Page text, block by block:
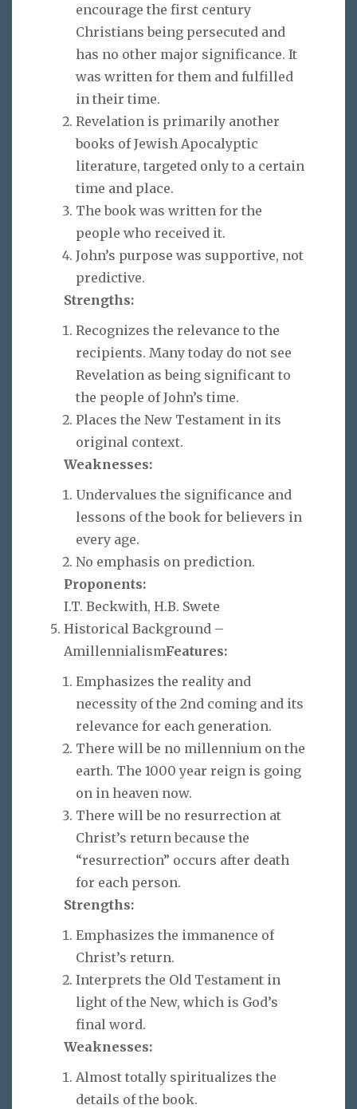
encourage the first century
Christians being persecuted and
has no other major significance. It
was written for them and fulfilled
in their time.
Revelation is primarily another
books of Jewish Apocalyptic
literature, targeted only to a certain
time and place.
The book was written for the
people who received it.
John’s purpose was supportive, not
predictive.
Strengths:
Recognizes the relevance to the
recipients. Many today do not see
Revelation as being significant to
the people of John’s time.
Places the New Testament in its
original context.
Weaknesses:
Undervalues the significance and
lessons of the book for believers in
every age.
No emphasis on prediction.
Proponents:
I.T. Beckwith, H.B. Swete
Historical Background –
AmillennialismFeatures:
Emphasizes the reality and
necessity of the 2nd coming and its
relevance for each generation.
There will be no millennium on the
earth. The 1000 year reign is going
on in heaven now.
There will be no resurrection at
Christ’s return because the
“resurrection” occurs after death
for each person.
Strengths:
Emphasizes the immanence of
Christ’s return.
Interprets the Old Testament in
light of the New, which is God’s
final word.
Weaknesses:
Almost totally spiritualizes the
details of the book.